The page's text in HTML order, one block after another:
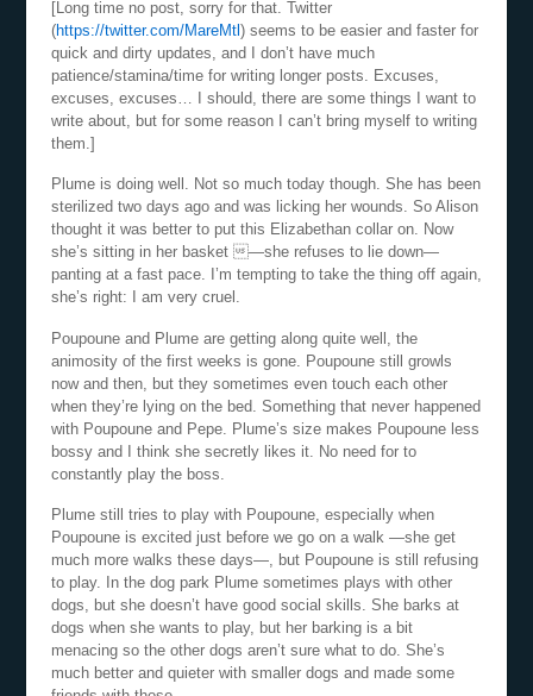
[Long time no post, sorry for that. Twitter
(https://twitter.com/MareMtl) seems to be easier and faster for
quick and dirty updates, and I don’t have much
patience/stamina/time for writing longer posts. Excuses,
excuses, excuses… I should, there are some things I want to
write about, but for some reason I can’t bring myself to writing
them.]
Plume is doing well. Not so much today though. She has been
sterilized two days ago and was licking her wounds. So Alison
thought it was better to put this Elizabethan collar on. Now
she’s sitting in her basket —she refuses to lie down—
panting at a fast pace. I’m tempting to take the thing off again,
she’s right: I am very cruel.
Poupoune and Plume are getting along quite well, the
animosity of the first weeks is gone. Poupoune still growls
now and then, but they sometimes even touch each other
when they’re lying on the bed. Something that never happened
with Poupoune and Pepe. Plume’s size makes Poupoune less
bossy and I think she secretly likes it. No need for to
constantly play the boss.
Plume still tries to play with Poupoune, especially when
Poupoune is excited just before we go on a walk —she get
much more walks these days—, but Poupoune is still refusing
to play. In the dog park Plume sometimes plays with other
dogs, but she doesn’t have good social skills. She barks at
dogs when she wants to play, but her barking is a bit
menacing so the other dogs aren’t sure what to do. She’s
much better and quieter with smaller dogs and made some